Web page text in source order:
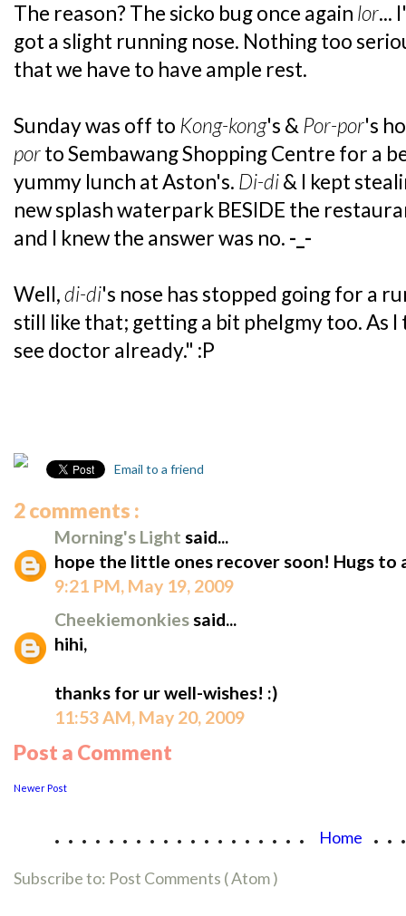
The reason? The sicko bug once again lor...
got a slight running nose. Nothing too
that we have to have ample rest.
Sunday was off to Kong-kong's & Por-por's
porto Sembawang Shopping Centre for a
yummy lunch at Aston's. Di-di& I kept
new splash waterpark BESIDE the
and I knew the answer was no. -_-
Well,di-di's nose has stopped going for a
still like that; getting a bit phelgmy too. As
see doctor already." :P
Email to a friend
2 comments :
Morning's Light said...
hope the little ones recover soon! Hugs to
9:21 PM, May 19, 2009
Cheekiemonkiessaid...
hihi,
thanks for ur well-wishes! :)
11:53 AM, May 20, 2009
Post a Comment
Newer Post
................... Home
Subscribe to: Post Comments ( Atom )